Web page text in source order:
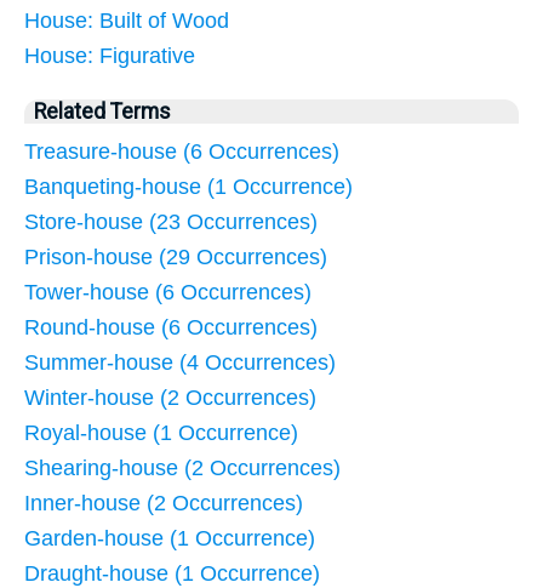
House: Built of Wood
House: Figurative
Related Terms
Treasure-house (6 Occurrences)
Banqueting-house (1 Occurrence)
Store-house (23 Occurrences)
Prison-house (29 Occurrences)
Tower-house (6 Occurrences)
Round-house (6 Occurrences)
Summer-house (4 Occurrences)
Winter-house (2 Occurrences)
Royal-house (1 Occurrence)
Shearing-house (2 Occurrences)
Inner-house (2 Occurrences)
Garden-house (1 Occurrence)
Draught-house (1 Occurrence)